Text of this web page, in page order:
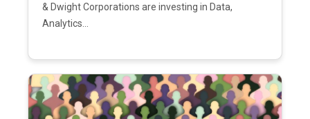
& Dwight Corporations are investing in Data,
Analytics...